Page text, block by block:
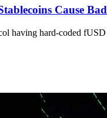
Cause
having hard-coded